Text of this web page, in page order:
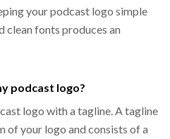
your podcast logo simple
clean fonts produces an
podcast logo?
logo with a tagline. A tagline
of your logo and consists of a